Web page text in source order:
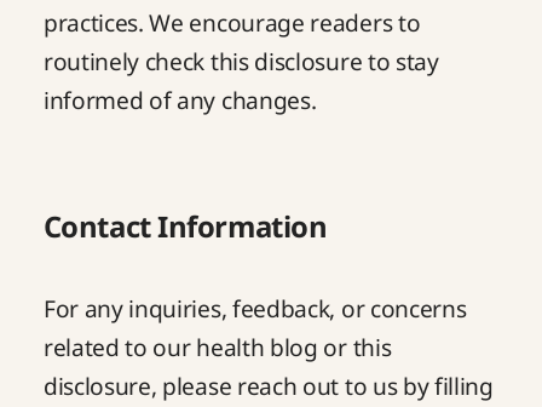
practices. We encourage readers to
routinely check this disclosure to stay
informed of any changes.
Contact Information
For any inquiries, feedback, or concerns
related to our health blog or this
disclosure, please reach out to us by filling